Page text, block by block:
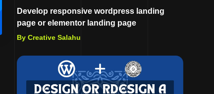
Develop responsive wordpress landing
page or elementor landing page
By Creative Salahu